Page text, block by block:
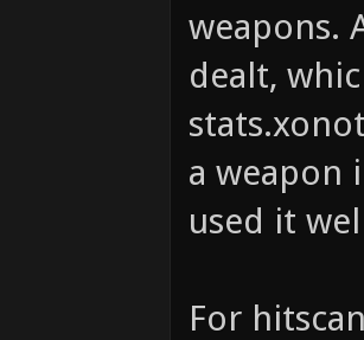
weapons.
dealt,
a weapon
used it
For